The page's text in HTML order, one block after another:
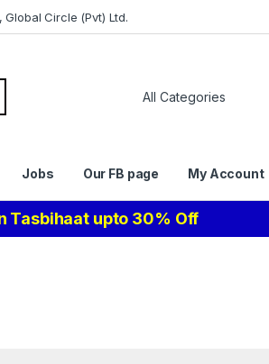
Circle (Pvt) Ltd.
Jobs Our FB page My Account
Tasbihaat upto 30% Off